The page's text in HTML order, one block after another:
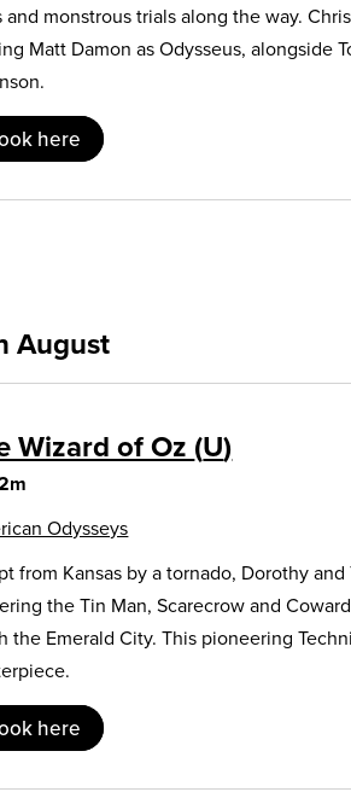
and monstrous trials along the way.
Matt Damon as Odysseus, alongside
here
August
Wizard of Oz U
Odysseys
from Kansas by a tornado, Dorothy
the Tin Man, Scarecrow and
the Emerald City. This pioneering
here